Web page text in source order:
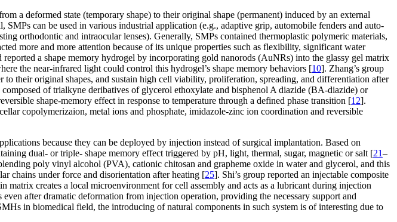
a deformed state (temporary shape) to their original shape (permanent) induced by an external
SMPs can be used in various industrial application (e.g., adaptive grip, automobile fenders and auto-
orthodontic and intraocular lenses). Generally, SMPs contained thermoplastic polymeric materials,
more and more attention because of its unique properties such as flexibility, significant water
reported a shape memory hydrogel by incorporating gold nanorods (AuNRs) into the glassy gel matrix
the near-infrared light could control this hydrogel’s shape memory behaviors [10]. Zhang’s group
their original shapes, and sustain high cell viability, proliferation, spreading, and differentiation after
of trialkyne deribatives of glycerol ethoxylate and bisphenol A diazide (BA-diazide) or
shape-memory effect in response to temperature through a defined phase transition [12].
copolymerizaion, metal ions and phosphate, imidazole-zinc ion coordination and reversible
because they can be deployed by injection instead of surgical implantation. Based on
dual- or triple- shape memory effect triggered by pH, light, thermal, sugar, magnetic or salt [21–
poly vinyl alcohol (PVA), cationic chitosan and grapheme oxide in water and glycerol, and this
chains under force and disorientation after heating [25]. Shi’s group reported an injectable composite
creates a local microenvironment for cell assembly and acts as a lubricant during injection
after dramatic deformation from injection operation, providing the necessary support and
in biomedical field, the introducing of natural components in such system is of interesting due to